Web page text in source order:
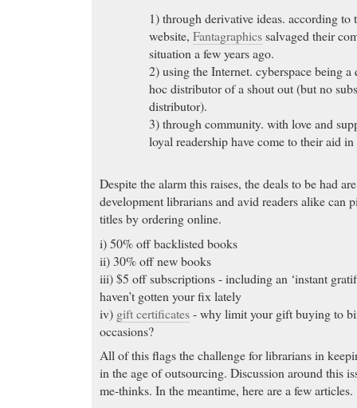
1) through derivative ideas. according to
website,Fantagraphicssalvaged their
situation a few years ago.
2) using the Internet. cyberspace being
hoc distributor of a shout out (but no
distributor).
3) through community. with love and
loyal readership have come to their aid
Despite the alarm this raises, the deals to be had
development librarians and avid readers alike can
titles by ordering online.
i) 50% off backlisted books
ii) 30% off new books
iii) $5 off subscriptions - including an ‘instant
haven’t gotten your fix lately
iv) gift certificates- why limit your gift buying to
occasions?
All of this flags the challenge for librarians in
in the age of outsourcing. Discussion around this
me-thinks. In the meantime, here are a few articles.